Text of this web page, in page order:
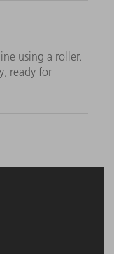
using a roller.
ready for